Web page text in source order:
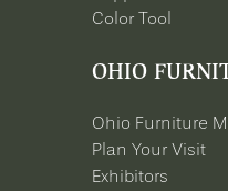
Color Tool
OHIO
Ohio Furniture
Plan Your Visit
Exhibitors